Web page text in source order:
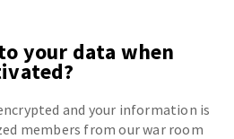
your data when
and your information is
members from our war room